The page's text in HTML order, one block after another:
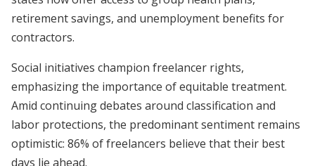
retirement savings, and unemployment benefits for
contractors.
Social initiatives champion freelancer rights,
emphasizing the importance of equitable treatment.
Amid continuing debates around classification and
labor protections, the predominant sentiment remains
optimistic: 86% of freelancers believe that their best
days lie ahead.